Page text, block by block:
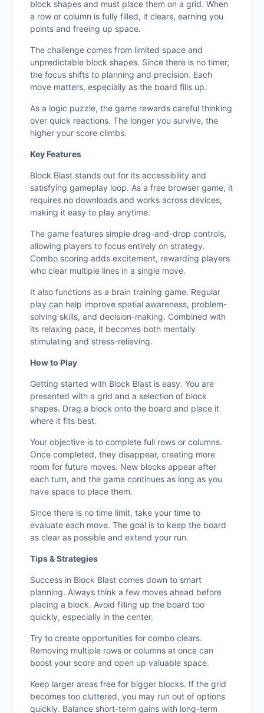
block shapes and must place them on a grid. When
a row or column is fully filled, it clears, earning you
points and freeing up space.
The challenge comes from limited space and
unpredictable block shapes. Since there is no timer,
the focus shifts to planning and precision. Each
move matters, especially as the board fills up.
As a logic puzzle, the game rewards careful thinking
over quick reactions. The longer you survive, the
higher your score climbs.
Key Features
Block Blast stands out for its accessibility and
satisfying gameplay loop. As a free browser game, it
requires no downloads and works across devices,
making it easy to play anytime.
The game features simple drag-and-drop controls,
allowing players to focus entirely on strategy.
Combo scoring adds excitement, rewarding players
who clear multiple lines in a single move.
It also functions as a brain training game. Regular
play can help improve spatial awareness, problem-
solving skills, and decision-making. Combined with
its relaxing pace, it becomes both mentally
stimulating and stress-relieving.
How to Play
Getting started with Block Blast is easy. You are
presented with a grid and a selection of block
shapes. Drag a block onto the board and place it
where it fits best.
Your objective is to complete full rows or columns.
Once completed, they disappear, creating more
room for future moves. New blocks appear after
each turn, and the game continues as long as you
have space to place them.
Since there is no time limit, take your time to
evaluate each move. The goal is to keep the board
as clear as possible and extend your run.
Tips & Strategies
Success in Block Blast comes down to smart
planning. Always think a few moves ahead before
placing a block. Avoid filling up the board too
quickly, especially in the center.
Try to create opportunities for combo clears.
Removing multiple rows or columns at once can
boost your score and open up valuable space.
Keep larger areas free for bigger blocks. If the grid
becomes too cluttered, you may run out of options
quickly. Balance short-term gains with long-term